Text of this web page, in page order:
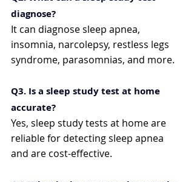
diagnose?
It can diagnose sleep apnea,
insomnia, narcolepsy, restless legs
syndrome, parasomnias, and more.
Q3. Is a sleep study test at home
accurate?
Yes, sleep study tests at home are
reliable for detecting sleep apnea
and are cost-effective.